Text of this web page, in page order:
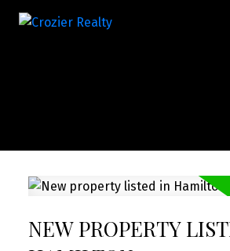
NEW PROPERTY